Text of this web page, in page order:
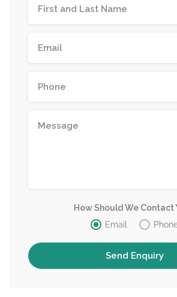
How Should We Contact
Email